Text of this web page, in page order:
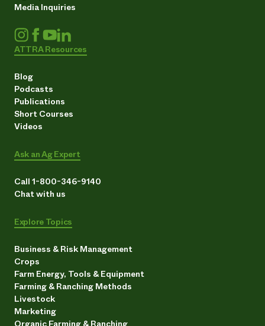
Media Inquiries
ATTRA Resources
Blog
Podcasts
Publications
Short Courses
Videos
Ask an Ag Expert
Call 1-800-346-9140
Chat with us
Explore Topics
Business & Risk Management
Crops
Farm Energy, Tools & Equipment
Farming & Ranching Methods
Livestock
Marketing
Organic Farming & Ranching